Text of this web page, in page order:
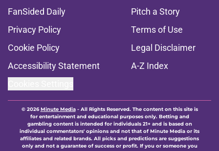
FanSided Daily
Pitch a Story
Privacy Policy
Terms of Use
Cookie Policy
Legal Disclaimer
Accessibility Statement
A-Z Index
© 2026Minute Media- All Rights Reserved. The content on this site is
for entertainment and educational purposes only. Betting and
gambling content is intended for individuals 21+ and is based on
individual commentators' opinions and not that of Minute Media or its
affiliates and related brands. All picks and predictions are suggestions
only and not a guarantee of success or profit. If you or someone you